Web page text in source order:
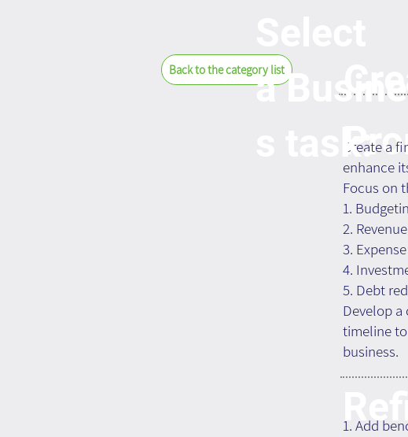
Create a
enhance
Focus on
1.
2.
3.
4.
5. Debt
Develop
timeline
business.
1. Add
Back to the category list
a
s task: